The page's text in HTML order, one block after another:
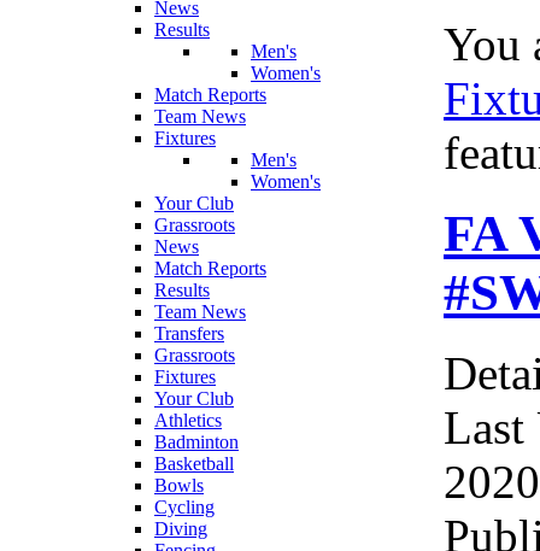
News
Results
Men's
Women's
Match Reports
Team News
Fixtures
Men's
Women's
Your Club
Grassroots
News
Match Reports
Results
Team News
Transfers
Grassroots
Fixtures
Your Club
Athletics
Badminton
Basketball
Bowls
Cycling
Diving
You
FA
Last